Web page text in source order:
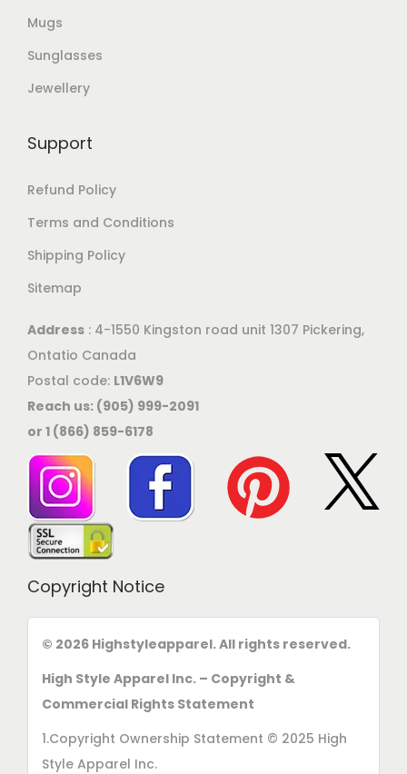
Mugs
Sunglasses
Jewellery
Support
Refund Policy
Terms and Conditions
Shipping Policy
Sitemap
Address : 4-1550 Kingston road unit 1307 Pickering,
Ontatio Canada
Postal code: L1V6W9
Reach us: (905) 999-2091
or 1 (866) 859-6178
Copyright Notice
© 2026 Highstyleapparel. All rights reserved.
High Style Apparel Inc. – Copyright &
Commercial Rights Statement
1.Copyright Ownership Statement © 2025 High
Style Apparel Inc.